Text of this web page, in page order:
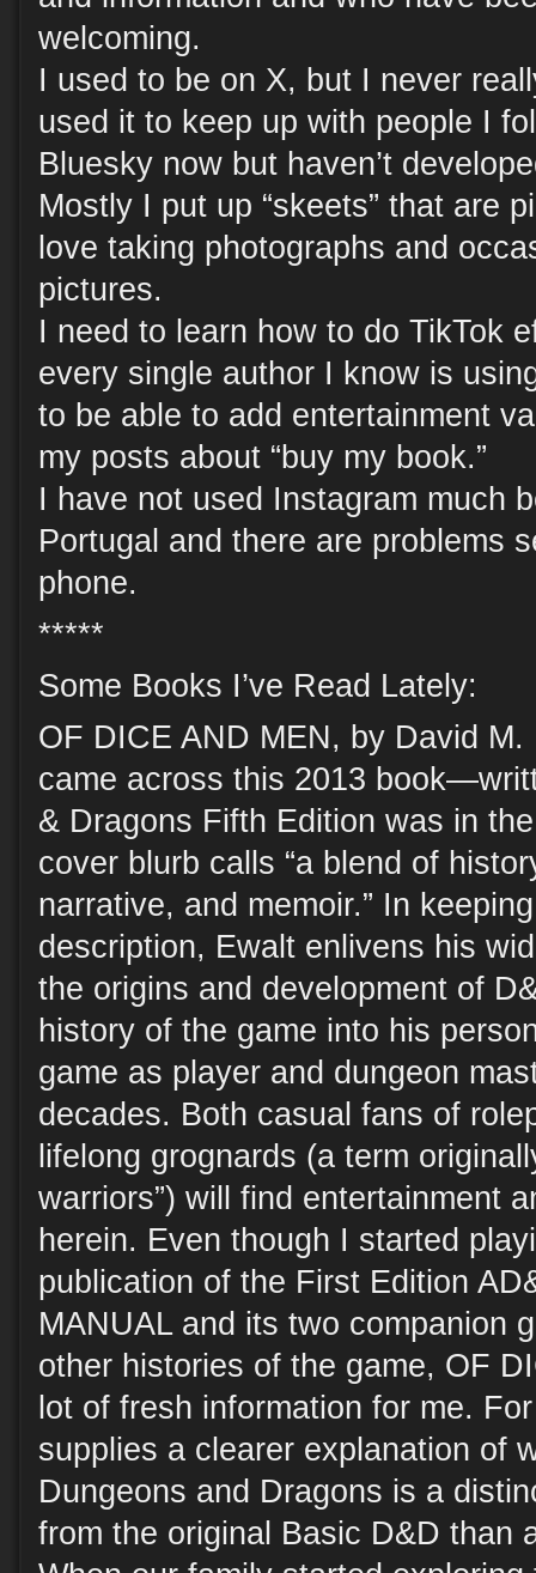
welcoming.
I used to be on X, but I never
used it to keep up with people I
Bluesky now but haven’t
Mostly I put up “skeets” that are
love taking photographs and
pictures.
I need to learn how to do TikTok
every single author I know is
to be able to add entertainment
my posts about “buy my book.”
I have not used Instagram much
Portugal and there are problems
phone.
*****
Some Books I’ve Read Lately:
OF DICE AND MEN, by David
came across this 2013
& Dragons Fifth Edition was in
cover blurb calls “a blend of
narrative, and memoir.” In
description, Ewalt enlivens his
the origins and development of
history of the game into his
game as player and dungeon
decades. Both casual fans of
lifelong grognards (a term
warriors”) will find entertainment
herein. Even though I started
publication of the First Edition
MANUAL and its two companion
other histories of the game, OF
lot of fresh information for me.
supplies a clearer explanation of
Dungeons and Dragons is a
from the original Basic D&D than